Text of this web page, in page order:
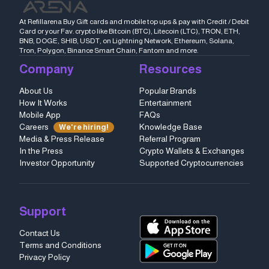
At Refillarena Buy Gift cards and mobile top ups & pay with Credit / Debit
Card or your Fav. crypto like Bitcoin (BTC), Litecoin (LTC), TRON, ETH,
BNB, DOGE, SHIB, USDT, on Lightning Network, Ethereum, Solana,
Tron, Polygon, Binance Smart Chain, Fantom and more.
Company
About Us
How It Works
Mobile App
Careers
We're hiring!
Media & Press Release
In the Press
Investor Opportunity
Resources
Popular Brands
Entertainment
FAQs
Knowledge Base
Referral Program
Crypto Wallets & Exchanges
Supported Cryptocurrencies
Support
Contact Us
Terms and Conditions
Privacy Policy